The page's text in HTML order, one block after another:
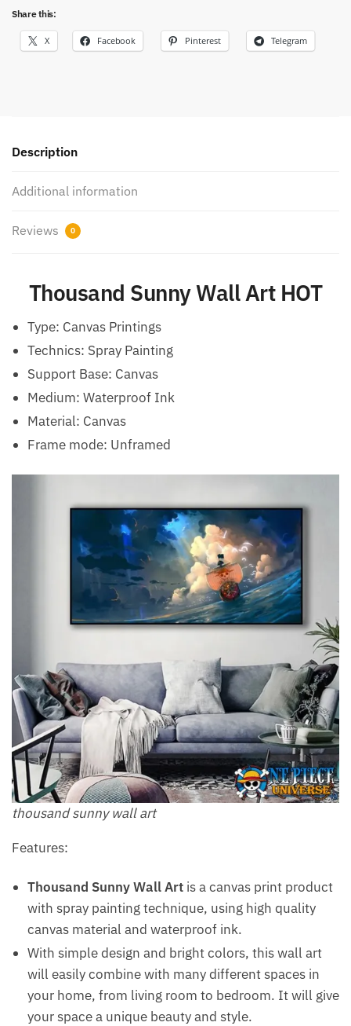
Share this:
X Facebook Pinterest Telegram
Description
Additional information
Reviews 0
Thousand Sunny Wall Art HOT
Type: Canvas Printings
Technics: Spray Painting
Support Base: Canvas
Medium: Waterproof Ink
Material: Canvas
Frame mode: Unframed
thousand sunny wall art
Features:
Thousand Sunny Wall Art is a canvas print product
with spray painting technique, using high quality
canvas material and waterproof ink.
With simple design and bright colors, this wall art
will easily combine with many different spaces in
your home, from living room to bedroom. It will give
your space a unique beauty and style.